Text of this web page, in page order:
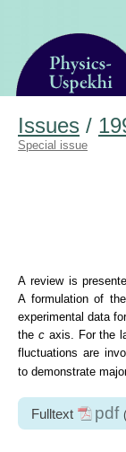
Issues /
Special issue
A review is
A formulation of
experimental data
the caxis. For the
fluctuations are
to demonstrate
Fulltext pdf